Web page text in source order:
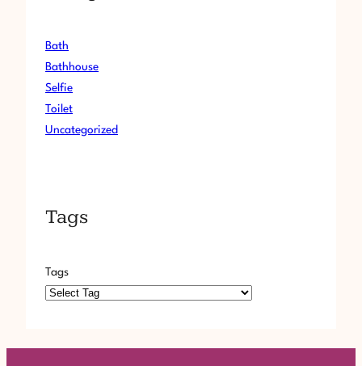
Bath
Bathhouse
Selfie
Toilet
Uncategorized
Tags
Tags